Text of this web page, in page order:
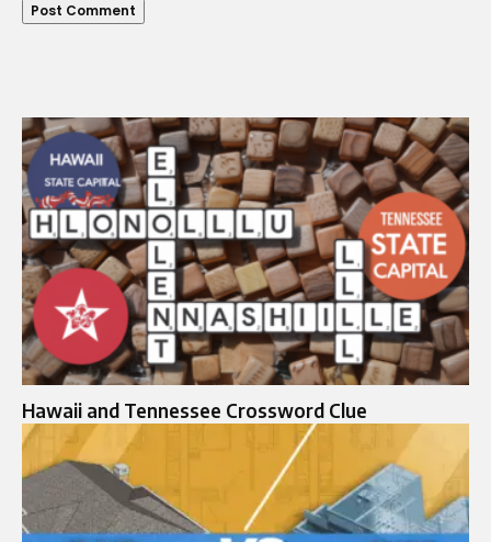
Hawaii and Tennessee Crossword Clue